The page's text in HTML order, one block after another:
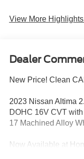
View More
Dealer
New Price! Clean
2023 Nissan Altima
DOHC 16V CVT
17 Machined Alloy
Now Available at